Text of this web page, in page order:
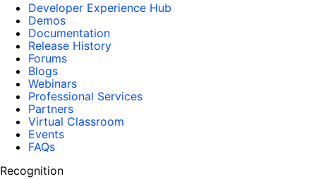
Developer Experience Hub
Demos
Documentation
Release History
Forums
Blogs
Webinars
Professional Services
Partners
Virtual Classroom
Events
FAQs
Recognition